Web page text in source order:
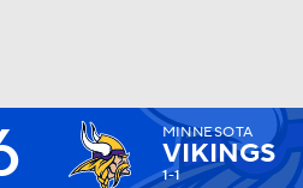
MINNESOTA
VIKINGS
1-1